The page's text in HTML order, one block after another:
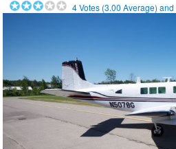
4Votes (3.00 Average) and